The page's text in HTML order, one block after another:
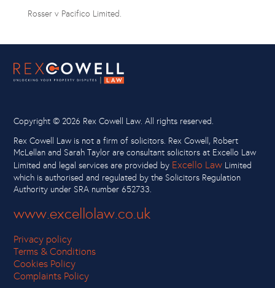
Rosser v Pacifico Limited.
Copyright © 2026 Rex Cowell Law. All rights reserved.
Rex Cowell Law is not a firm of solicitors. Rex Cowell, Robert
McLellan and Sarah Taylor are consultant solicitors at Excello Law
Limited and legal services are provided by Excello Law Limited
which is authorised and regulated by the Solicitors Regulation
Authority under SRA number 652733.
www.excellolaw.co.uk
Privacy policy
Terms & Conditions
Cookies Policy
Complaints Policy